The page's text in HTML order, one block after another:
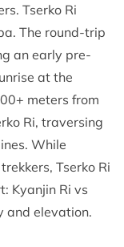
Tserko Ri
The round-trip
an early pre-
at the
meters from
Ri, traversing
While
Tserko Ri
Kyanjin Ri vs
and elevation.